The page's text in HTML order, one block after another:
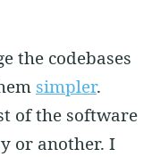
the codebases
simpler.
of the software
or another. I